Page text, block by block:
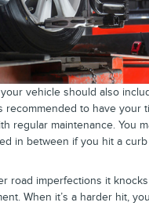
vehicle should also
recommended to have your
regular maintenance. You
in between if you hit a
road imperfections it
When it’s a harder hit,